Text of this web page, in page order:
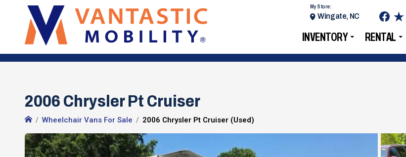
INVENTORY RENTAL
My Store:
Wingate, NC
2006 Chrysler Pt Cruiser
Wheelchair Vans For Sale 2006 Chrysler Pt Cruiser (Used)